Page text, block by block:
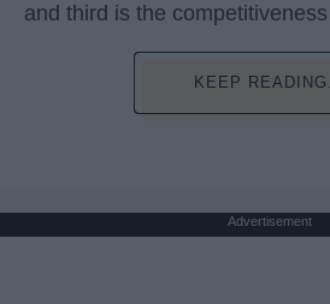
and third is the
KEEP
Advertisement